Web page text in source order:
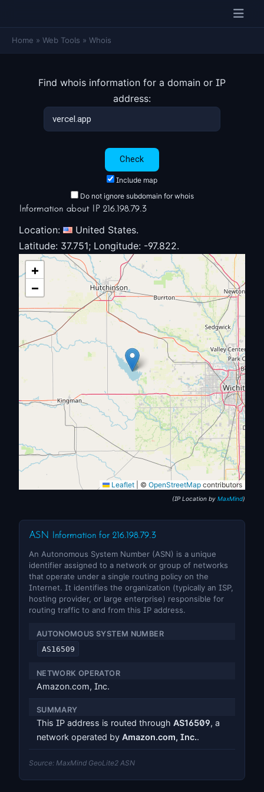
Home » Web Tools » Whois
Find whois information for a domain or IP
address:
Include map
Do not ignore subdomain for whois
Information about IP 216.198.79.3
Location:
United States.
Latitude: 37.751; Longitude: -97.822.
+
−
Leaflet © OpenStreetMap contributors
(IP Location by MaxMind)
ASN Information for 216.198.79.3
An Autonomous System Number (ASN) is a unique
identifier assigned to a network or group of networks
that operate under a single routing policy on the
Internet. It identifies the organization (typically an ISP,
hosting provider, or large enterprise) responsible for
routing traffic to and from this IP address.
AUTONOMOUS SYSTEM NUMBER
AS16509
NETWORK OPERATOR
Amazon.com, Inc.
SUMMARY
This IP address is routed through AS16509, a
network operated by Amazon.com, Inc..
Source: MaxMind GeoLite2 ASN